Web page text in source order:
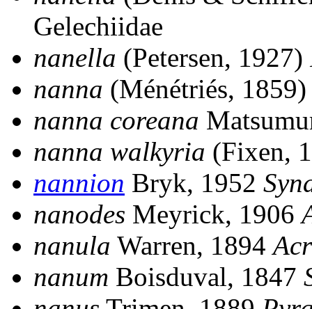
Gelechiidae
nanella (Petersen, 1927)
nanna (Ménétriés,
nanna coreana
nanna walkyria (Fixen,
nannion Bryk, 1952
nanodes Meyrick, 1906
nanula Warren, 1894
nanum Boisduval, 1847